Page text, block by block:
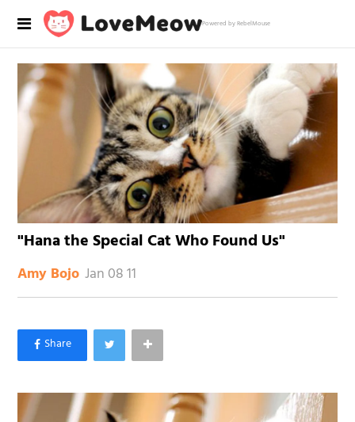
Powered by RebelMouse
"Hana the Special Cat Who Found Us"
Amy Bojo Jan 08 11
×
Like Love Meow on Facebook